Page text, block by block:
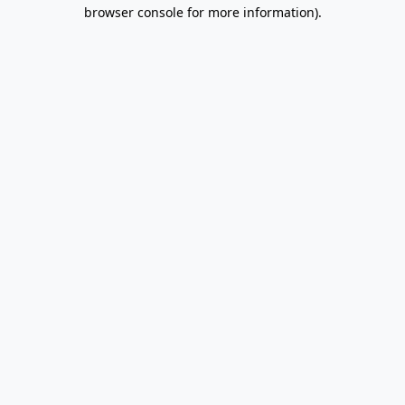
browser console for more information).